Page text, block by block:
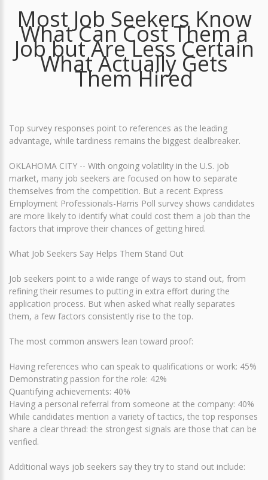
Most Job Seekers Know
What Can Cost Them a
Job but Are Less Certain
What Actually Gets
Them Hired
Top survey responses point to references as the leading
advantage, while tardiness remains the biggest dealbreaker.
OKLAHOMA CITY -- With ongoing volatility in the U.S. job
market, many job seekers are focused on how to separate
themselves from the competition. But a recent Express
Employment Professionals-Harris Poll survey shows candidates
are more likely to identify what could cost them a job than the
factors that improve their chances of getting hired.
What Job Seekers Say Helps Them Stand Out
Job seekers point to a wide range of ways to stand out, from
refining their resumes to putting in extra effort during the
application process. But when asked what really separates
them, a few factors consistently rise to the top.
The most common answers lean toward proof:
Having references who can speak to qualifications or work: 45%
Demonstrating passion for the role: 42%
Quantifying achievements: 40%
Having a personal referral from someone at the company: 40%
While candidates mention a variety of tactics, the top responses
share a clear thread: the strongest signals are those that can be
verified.
Additional ways job seekers say they try to stand out include: